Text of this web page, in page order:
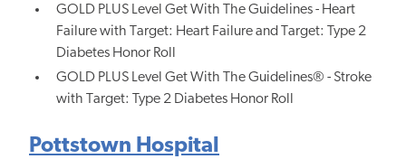
GOLD PLUS Level Get With The Guidelines - Heart
Failure with Target: Heart Failure and Target: Type 2
Diabetes Honor Roll
GOLD PLUS Level Get With The Guidelines® - Stroke
with Target: Type 2 Diabetes Honor Roll
Pottstown Hospital